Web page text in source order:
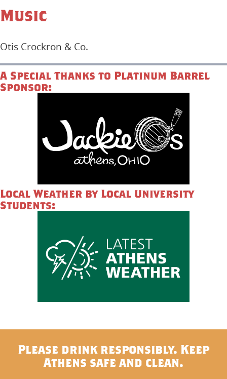
Music
Otis Crockron & Co.
A Special Thanks to Platinum Barrel
Sponsor:
Local Weather by Local University
Students:
Please drink responsibly. Keep
Athens safe and clean.